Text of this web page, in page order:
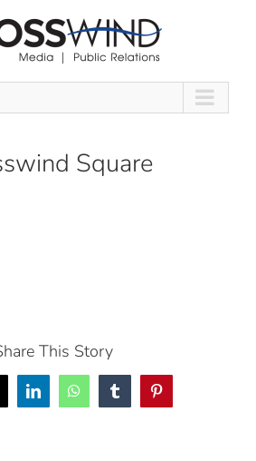
Square
This Story
LinkedInWhatsAppTumblrPinterest